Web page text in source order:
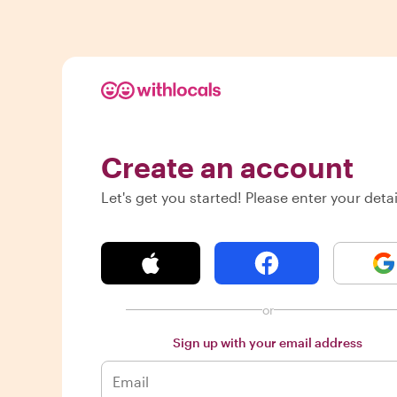
Create an account
Let's get you started! Please enter your
or
Sign up with your email address